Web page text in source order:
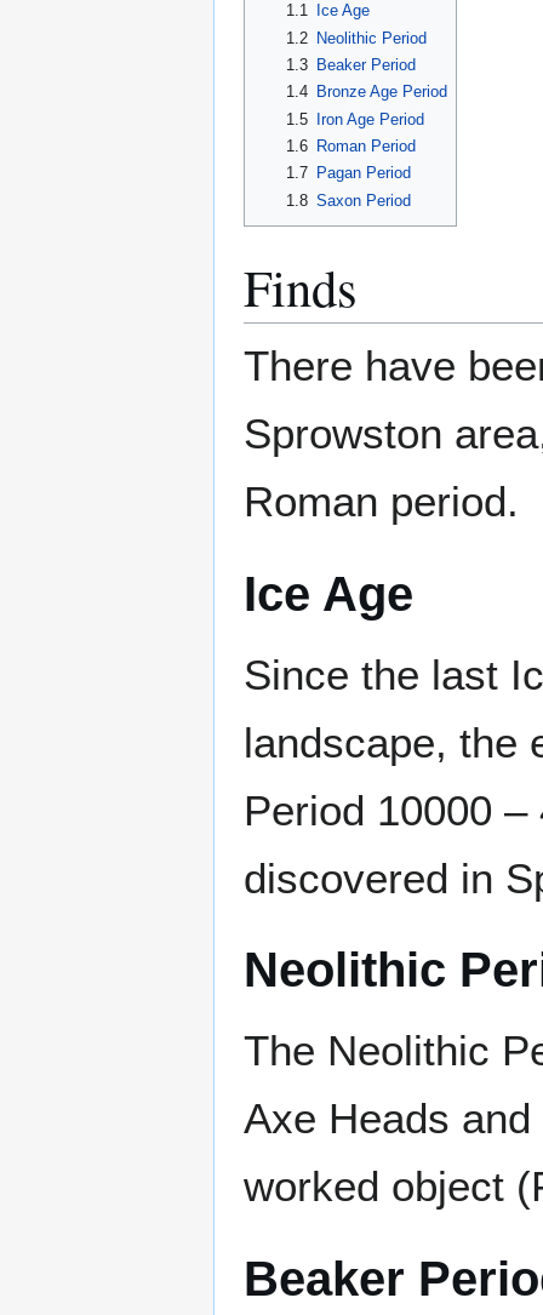
1.1
Ice Age
1.2
Neolithic Period
1.3
Beaker Period
1.4
Bronze Age Period
1.5
Iron Age Period
1.6
Roman Period
1.7
Pagan Period
1.8 Saxon Period
Finds
There have
Sprowston
Roman period.
Ice Age
Since the last
landscape, the
Period 10000
discovered in
Neolithic
The Neolithic
Axe Heads
worked object
Beaker